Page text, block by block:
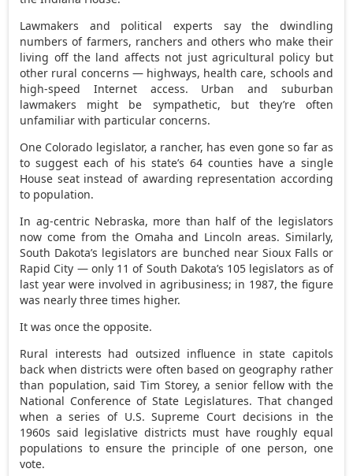
Lawmakers and political experts say the dwindling
numbers of farmers, ranchers and others who make their
living off the land affects not just agricultural policy but
other rural concerns — highways, health care, schools and
high-speed Internet access. Urban and suburban
lawmakers might be sympathetic, but they’re often
unfamiliar with particular concerns.
One Colorado legislator, a rancher, has even gone so far as
to suggest each of his state’s 64 counties have a single
House seat instead of awarding representation according
to population.
In ag-centric Nebraska, more than half of the legislators
now come from the Omaha and Lincoln areas. Similarly,
South Dakota’s legislators are bunched near Sioux Falls or
Rapid City — only 11 of South Dakota’s 105 legislators as of
last year were involved in agribusiness; in 1987, the figure
was nearly three times higher.
It was once the opposite.
Rural interests had outsized influence in state capitols
back when districts were often based on geography rather
than population, said Tim Storey, a senior fellow with the
National Conference of State Legislatures. That changed
when a series of U.S. Supreme Court decisions in the
1960s said legislative districts must have roughly equal
populations to ensure the principle of one person, one
vote.